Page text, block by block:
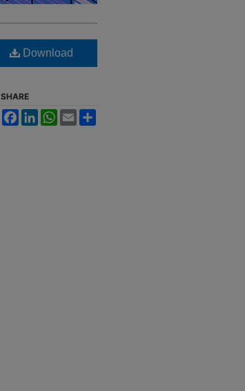
Download
SHARE
FacebookLinkedInWhatsApp
Email